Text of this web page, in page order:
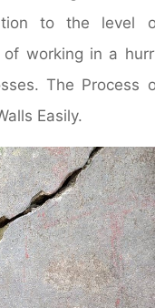
to the level
of working in a
The Process
Easily.